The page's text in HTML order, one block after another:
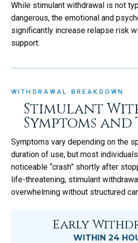
While stimulant withdrawal is not
dangerous, the emotional and
significantly increase relapse risk
support.
WITHDRAWAL BREAKDOWN
Stimulant
Symptoms
Symptoms vary depending on the
duration of use, but most
noticeable “crash” shortly after
life-threatening, stimulant
overwhelming without structured
Early
WITHIN 24